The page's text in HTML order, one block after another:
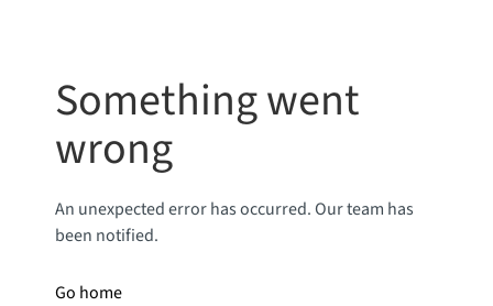
Something went
wrong
An unexpected error has occurred. Our team has
been notified.
Go home